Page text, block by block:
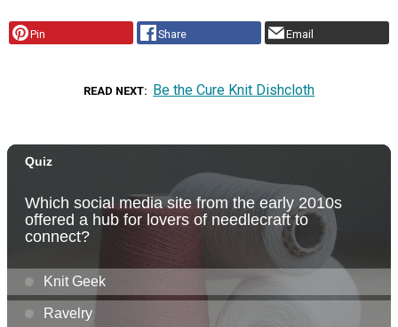
Pin Share Email
READ NEXT Be the Cure Knit Dishcloth